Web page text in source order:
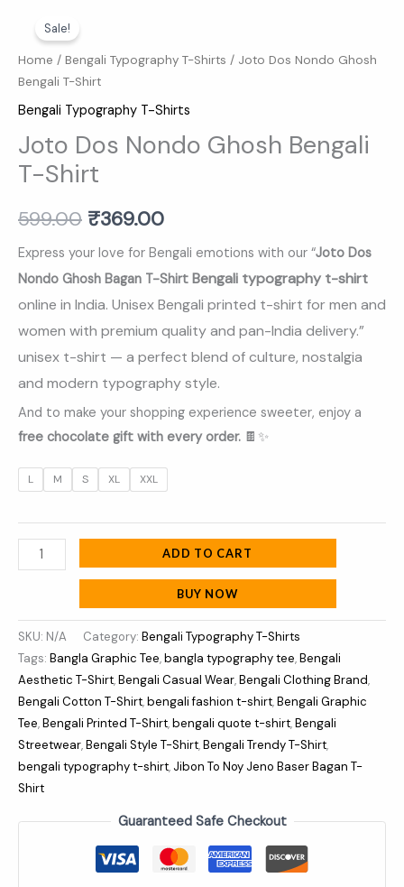
Sale!
Home / Bengali Typography T-Shirts / Joto Dos Nondo Ghosh
Bengali T-Shirt
Bengali Typography T-Shirts
Joto Dos Nondo Ghosh Bengali
T-Shirt
599.00
price
was:
₹599.00.
₹369.00
price
Express your love for Bengali emotions with our “Joto Dos
Nondo Ghosh Bagan T-Shirt Bengali typography t-shirt
online in India. Unisex Bengali printed t-shirt for men and
women with premium quality and pan-India delivery.”
unisex t-shirt — a perfect blend of culture, nostalgia
and modern typography style.
And to make your shopping experience sweeter, enjoy a
free chocolate gift with every order. 🍫✨
L M S XL XXL
Dos
Nondo
Ghosh
Bengali
T-
Shirt
quantity
ADD TO CART
BUY NOW
SKU: N/A Category: Bengali Typography T-Shirts
Tags: Bangla Graphic Tee,bangla typography tee,Bengali
Aesthetic T-Shirt,Bengali Casual Wear,Bengali Clothing Brand,
Bengali Cotton T-Shirt,bengali fashion t-shirt,Bengali Graphic
Tee,Bengali Printed T-Shirt,bengali quote t-shirt,Bengali
Streetwear,Bengali Style T-Shirt,Bengali Trendy T-Shirt,
bengali typography t-shirt, Jibon To Noy Jeno Baser Bagan T-
Shirt
Guaranteed Safe Checkout